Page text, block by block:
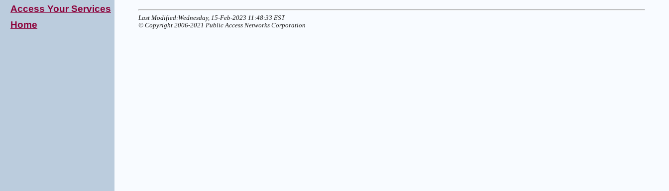
Access Your Services
Home
Last Modified:Wednesday, 15-Feb-2023 11:48:33 EST
© Copyright 2006-2021 Public Access Networks Corporation